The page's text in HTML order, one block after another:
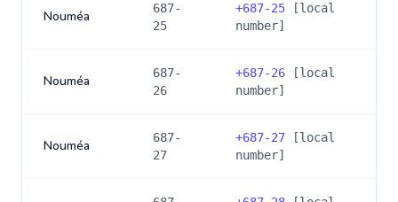
Nouméa
687-
25
+687-25 [local
number]
Nouméa
687-
26
+687-26 [local
number]
Nouméa
687-
27
+687-27 [local
number]